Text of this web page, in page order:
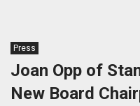
Press
Joan Opp of
New Board